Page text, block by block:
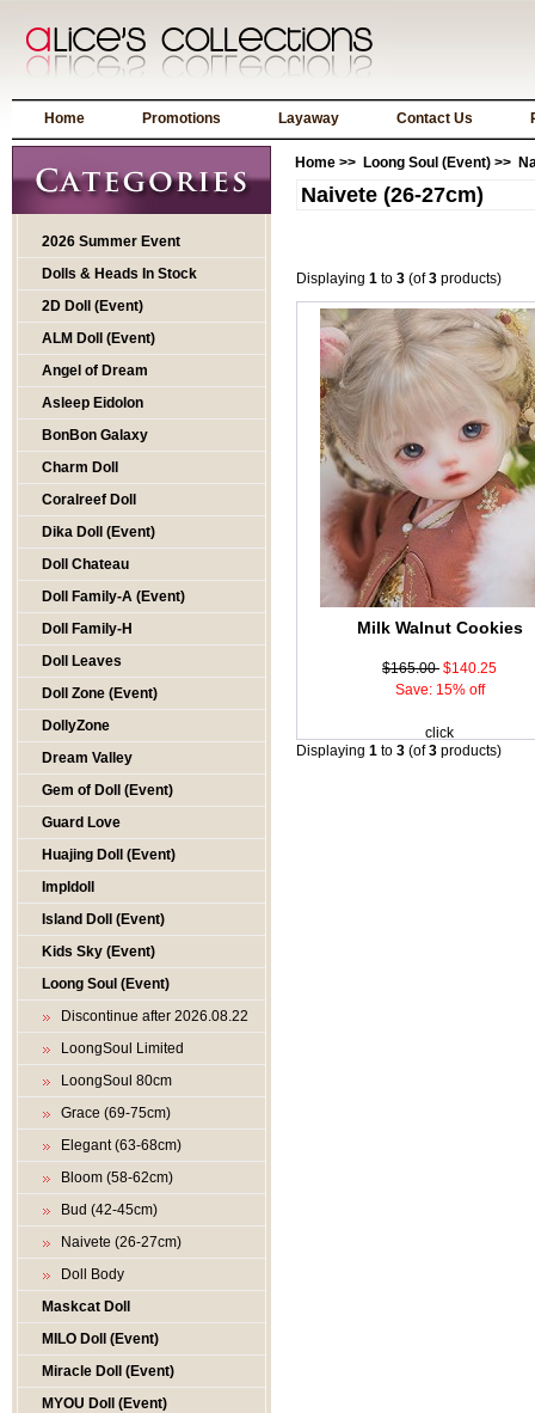
Home Promotions Layaway Contact Us
2026 Summer Event
Dolls & Heads In Stock
2D Doll (Event)
ALM Doll (Event)
Angel of Dream
Asleep Eidolon
BonBon Galaxy
Charm Doll
Coralreef Doll
Dika Doll (Event)
Doll Chateau
Doll Family-A (Event)
Doll Family-H
Doll Leaves
Doll Zone (Event)
DollyZone
Dream Valley
Gem of Doll (Event)
Guard Love
Huajing Doll (Event)
Impldoll
Island Doll (Event)
Kids Sky (Event)
Loong Soul (Event)
Discontinue after 2026.08.22
LoongSoul Limited
LoongSoul 80cm
Grace (69-75cm)
Elegant (63-68cm)
Bloom (58-62cm)
Bud (42-45cm)
Naivete (26-27cm)
Doll Body
Maskcat Doll
MILO Doll (Event)
Miracle Doll (Event)
MYOU Doll (Event)
Home >> Loong Soul (Event) >>
Naivete (26-27cm)
Displaying 1 to 3 (of3 products)
Milk Walnut Cookies
$165.00 $140.25
Save: 15% off
click
Displaying 1 to 3 (of3 products)